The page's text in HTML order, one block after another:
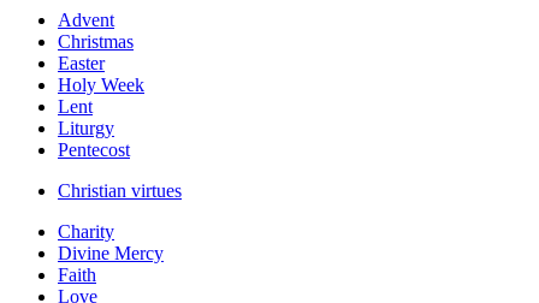
Advent
Christmas
Easter
Holy Week
Lent
Liturgy
Pentecost
Christian virtues
Charity
Divine Mercy
Faith
Love